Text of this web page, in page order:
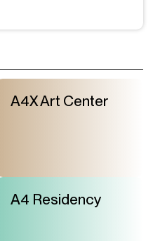
A4X Art Center
A4 Residency